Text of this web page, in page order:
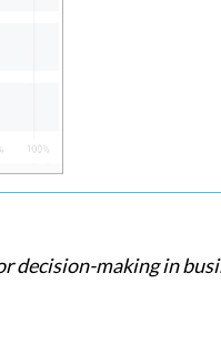
decision-making in